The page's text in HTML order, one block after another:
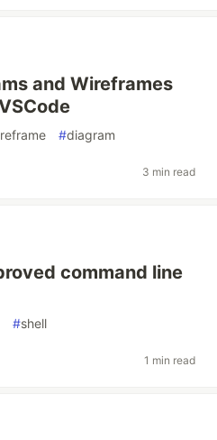
and Wireframes
#diagram
3 min read
command line
#shell
1 min read